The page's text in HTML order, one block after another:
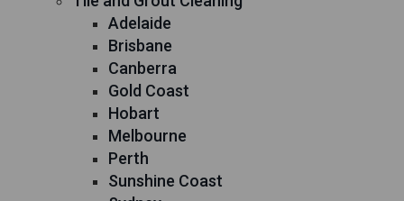
Adelaide
Brisbane
Canberra
Gold Coast
Hobart
Melbourne
Perth
Sunshine Coast